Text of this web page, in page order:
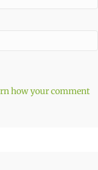
how your comment